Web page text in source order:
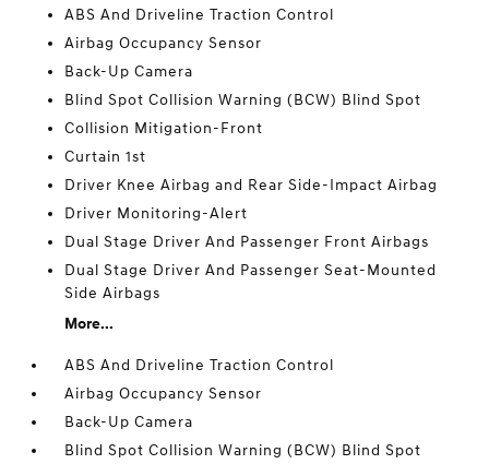
ABS And Driveline Traction Control
Airbag Occupancy Sensor
Back-Up Camera
Blind Spot Collision Warning (BCW) Blind Spot
Collision Mitigation-Front
Curtain 1st
Driver Knee Airbag and Rear Side-Impact Airbag
Driver Monitoring-Alert
Dual Stage Driver And Passenger Front Airbags
Dual Stage Driver And Passenger Seat-Mounted
Side Airbags
More...
ABS And Driveline Traction Control
Airbag Occupancy Sensor
Back-Up Camera
Blind Spot Collision Warning (BCW) Blind Spot